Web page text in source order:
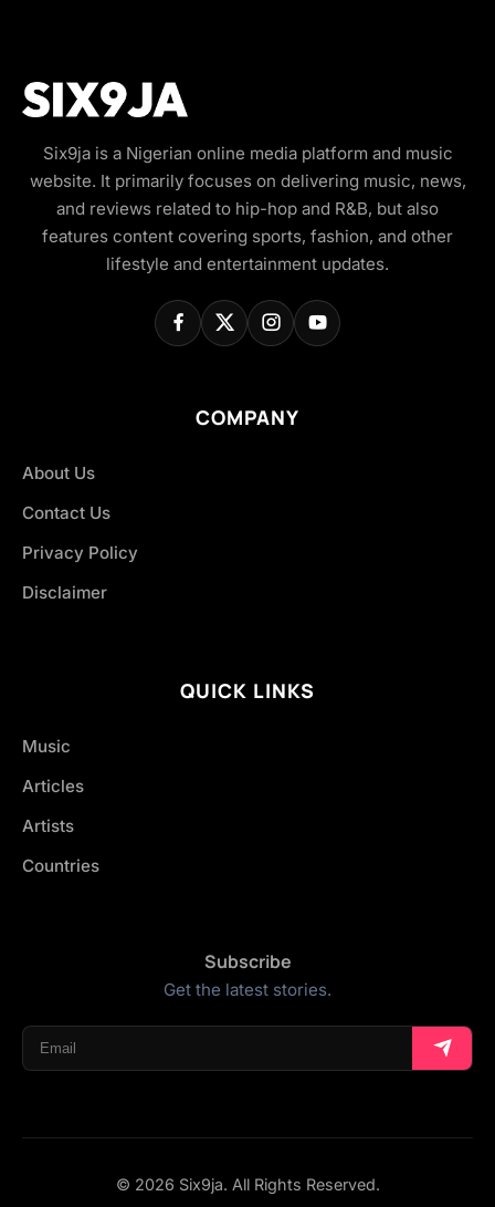
Six9ja is a Nigerian online media platform and music
website. It primarily focuses on delivering music, news,
and reviews related to hip-hop and R&B, but also
features content covering sports, fashion, and other
lifestyle and entertainment updates.
COMPANY
About Us
Contact Us
Privacy Policy
Disclaimer
QUICK LINKS
Music
Articles
Artists
Countries
Subscribe
Get the latest stories.
© 2026 Six9ja. All Rights Reserved.